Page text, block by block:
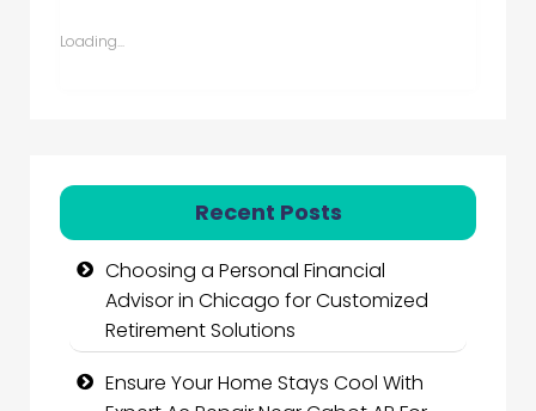
Loading...
Recent Posts
Choosing a Personal Financial
Advisor in Chicago for Customized
Retirement Solutions
Ensure Your Home Stays Cool With